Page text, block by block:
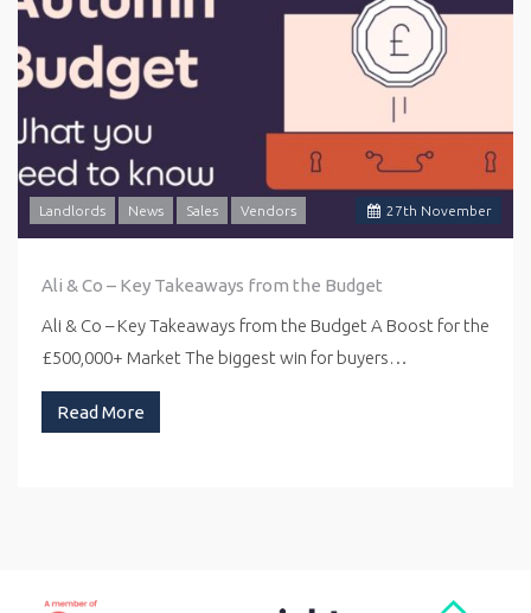
27th November
Landlords News Sales Vendors
Ali & Co – Key Takeaways from the Budget
Ali & Co – Key Takeaways from the Budget A Boost for the
£500,000+ Market The biggest win for buyers…
Read More